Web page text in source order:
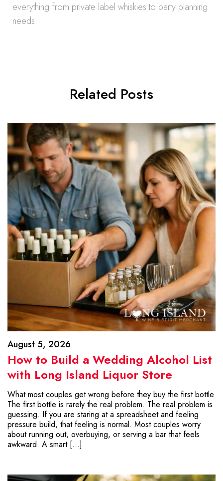
everything from private label whiskies to party planning
needs.
Related Posts
August 5, 2026
How to Build a Wedding Alcohol List
with Long Island Liquor Store
What most couples get wrong before they buy the first bottle
The first bottle is rarely the real problem. The real problem is
guessing. If you are staring at a spreadsheet and feeling
pressure build, that feeling is normal. Most couples worry
about running out, overbuying, or serving a bar that feels
awkward. A smart […]